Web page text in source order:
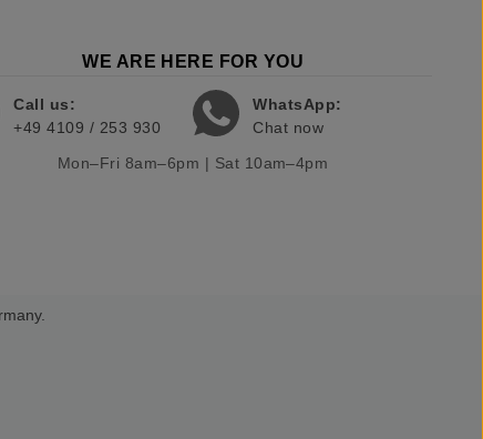
WE ARE HERE FOR YOU
Call us:
+49 4109 / 253 930
WhatsApp:
Chat now
Mon–Fri 8am–6pm | Sat 10am–4pm